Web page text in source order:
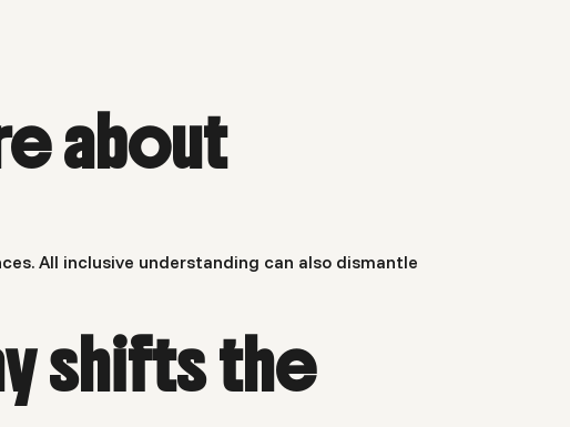
about
All inclusive understanding can also dismantle
shifts the